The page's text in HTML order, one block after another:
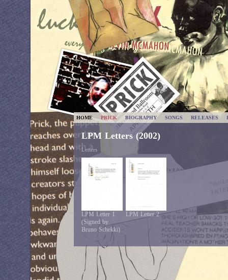
HOME PRICK BIOGRAPHY SONGS RELEASES
LPM Letters (2002)
Letters
LPM Letter 1
(Signed by
Bruno Schekki)
LPM Letter 2